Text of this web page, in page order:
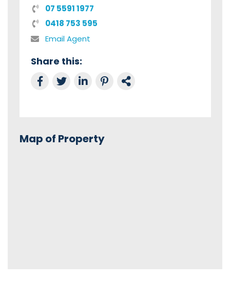
07 5591 1977
0418 753 595
Email Agent
Share this:
Share on Facebook
Tweet thisShare on LinkedIn
Share on Pinterest
Link to this Property
Map of Property